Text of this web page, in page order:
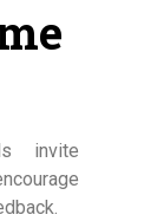
invite